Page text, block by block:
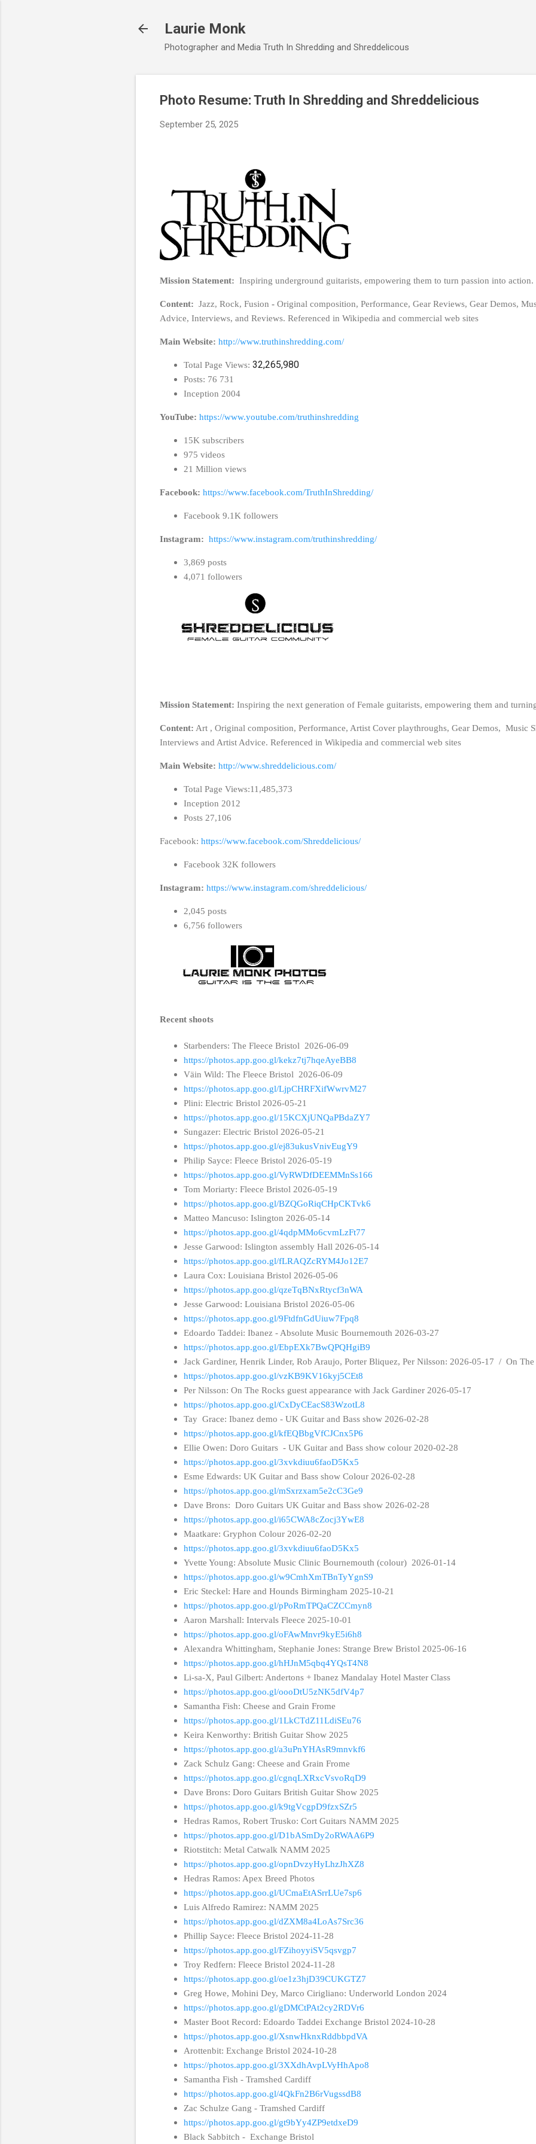
Laurie Monk
Photographer and Media Truth In Shredding and Shreddelicous
Photo Resume: Truth In Shredding and Shreddelicious
September 25, 2025
Mission Statement: Inspiring underground guitarists, empowering them to turn passion into action.
Content: Jazz, Rock, Fusion - Original composition, Performance, Gear Reviews, Gear Demos,
Advice, Interviews, and Reviews. Referenced in Wikipedia and commercial web sites
Main Website: http://www.truthinshredding.com/
Total Page Views: 32,265,980
Posts: 76 731
Inception 2004
YouTube: https://www.youtube.com/truthinshredding
15K subscribers
975 videos
21 Million views
Facebook: https://www.facebook.com/TruthInShredding/
Facebook 9.1K followers
Instagram: https://www.instagram.com/truthinshredding/
3,869 posts
4,071 followers
Mission Statement: Inspiring the next generation of Female guitarists, empowering them and
Content: Art , Original composition, Performance, Artist Cover playthroughs, Gear Demos, Music
Interviews and Artist Advice. Referenced in Wikipedia and commercial web sites
Main Website: http://www.shreddelicious.com/
Total Page Views:11,485,373
Inception 2012
Posts 27,106
Facebook: https://www.facebook.com/Shreddelicious/
Facebook 32K followers
Instagram: https://www.instagram.com/shreddelicious/
2,045 posts
6,756 followers
Recent shoots
Starbenders: The Fleece Bristol 2026-06-09
https://photos.app.goo.gl/kekz7tj7hqeAyeBB8
Väin Wild: The Fleece Bristol 2026-06-09
https://photos.app.goo.gl/LjpCHRFXifWwrvM27
Plini: Electric Bristol 2026-05-21
https://photos.app.goo.gl/15KCXjUNQaPBdaZY7
Sungazer: Electric Bristol 2026-05-21
https://photos.app.goo.gl/ej83ukusVnivEugY9
Philip Sayce: Fleece Bristol 2026-05-19
https://photos.app.goo.gl/VyRWDfDEEMMnSs166
Tom Moriarty: Fleece Bristol 2026-05-19
https://photos.app.goo.gl/BZQGoRiqCHpCKTvk6
Matteo Mancuso: Islington 2026-05-14
https://photos.app.goo.gl/4qdpMMo6cvmLzFt77
Jesse Garwood: Islington assembly Hall 2026-05-14
https://photos.app.goo.gl/fLRAQZcRYM4Jo12E7
Laura Cox: Louisiana Bristol 2026-05-06
https://photos.app.goo.gl/qzeTqBNxRtycf3nWA
Jesse Garwood: Louisiana Bristol 2026-05-06
https://photos.app.goo.gl/9FtdfnGdUiuw7Fpq8
Edoardo Taddei: Ibanez - Absolute Music Bournemouth 2026-03-27
https://photos.app.goo.gl/EbpEXk7BwQPQHgiB9
Jack Gardiner, Henrik Linder, Rob Araujo, Porter Bliquez, Per Nilsson: 2026-05-17 / On
https://photos.app.goo.gl/vzKB9KV16kyj5CEt8
Per Nilsson: On The Rocks guest appearance with Jack Gardiner 2026-05-17
https://photos.app.goo.gl/CxDyCEacS83WzotL8
Tay Grace: Ibanez demo - UK Guitar and Bass show 2026-02-28
https://photos.app.goo.gl/kfEQBbgVfCJCnx5P6
Ellie Owen: Doro Guitars - UK Guitar and Bass show colour 2020-02-28
https://photos.app.goo.gl/3xvkdiuu6faoD5Kx5
Esme Edwards: UK Guitar and Bass show Colour 2026-02-28
https://photos.app.goo.gl/mSxrzxam5e2cC3Ge9
Dave Brons: Doro Guitars UK Guitar and Bass show 2026-02-28
https://photos.app.goo.gl/i65CWA8cZocj3YwE8
Maatkare: Gryphon Colour 2026-02-20
https://photos.app.goo.gl/3xvkdiuu6faoD5Kx5
Yvette Young: Absolute Music Clinic Bournemouth (colour) 2026-01-14
https://photos.app.goo.gl/w9CmhXmTBnTyYgnS9
Eric Steckel: Hare and Hounds Birmingham 2025-10-21
https://photos.app.goo.gl/pPoRmTPQaCZCCmyn8
Aaron Marshall: Intervals Fleece 2025-10-01
https://photos.app.goo.gl/oFAwMnvr9kyE5i6h8
Alexandra Whittingham, Stephanie Jones: Strange Brew Bristol 2025-06-16
https://photos.app.goo.gl/hHJnM5qbq4YQsT4N8
Li-sa-X, Paul Gilbert: Andertons + Ibanez Mandalay Hotel Master Class
https://photos.app.goo.gl/oooDtU5zNK5dfV4p7
Samantha Fish: Cheese and Grain Frome
https://photos.app.goo.gl/1LkCTdZ11LdiSEu76
Keira Kenworthy: British Guitar Show 2025
https://photos.app.goo.gl/a3uPnYHAsR9mnvkf6
Zack Schulz Gang: Cheese and Grain Frome
https://photos.app.goo.gl/cgnqLXRxcVsvoRqD9
Dave Brons: Doro Guitars British Guitar Show 2025
https://photos.app.goo.gl/k9tgVcgpD9fzxSZr5
Hedras Ramos, Robert Trusko: Cort Guitars NAMM 2025
https://photos.app.goo.gl/D1bASmDy2oRWAA6P9
Riotstitch: Metal Catwalk NAMM 2025
https://photos.app.goo.gl/opnDvzyHyLhzJhXZ8
Hedras Ramos: Apex Breed Photos
https://photos.app.goo.gl/UCmaEtASrrLUe7sp6
Luis Alfredo Ramirez: NAMM 2025
https://photos.app.goo.gl/dZXM8a4LoAs7Src36
Phillip Sayce: Fleece Bristol 2024-11-28
https://photos.app.goo.gl/FZihoyyiSV5qsvgp7
Troy Redfern: Fleece Bristol 2024-11-28
https://photos.app.goo.gl/oe1z3hjD39CUKGTZ7
Greg Howe, Mohini Dey, Marco Cirigliano: Underworld London 2024
https://photos.app.goo.gl/gDMCtPAt2cy2RDVr6
Master Boot Record: Edoardo Taddei Exchange Bristol 2024-10-28
https://photos.app.goo.gl/XsnwHknxRddbbpdVA
Arottenbit: Exchange Bristol 2024-10-28
https://photos.app.goo.gl/3XXdhAvpLVyHhApo8
Samantha Fish - Tramshed Cardiff
https://photos.app.goo.gl/4QkFn2B6rVugssdB8
Zac Schulze Gang - Tramshed Cardiff
https://photos.app.goo.gl/gt9bYy4ZP9etdxeD9
Black Sabbitch - Exchange Bristol